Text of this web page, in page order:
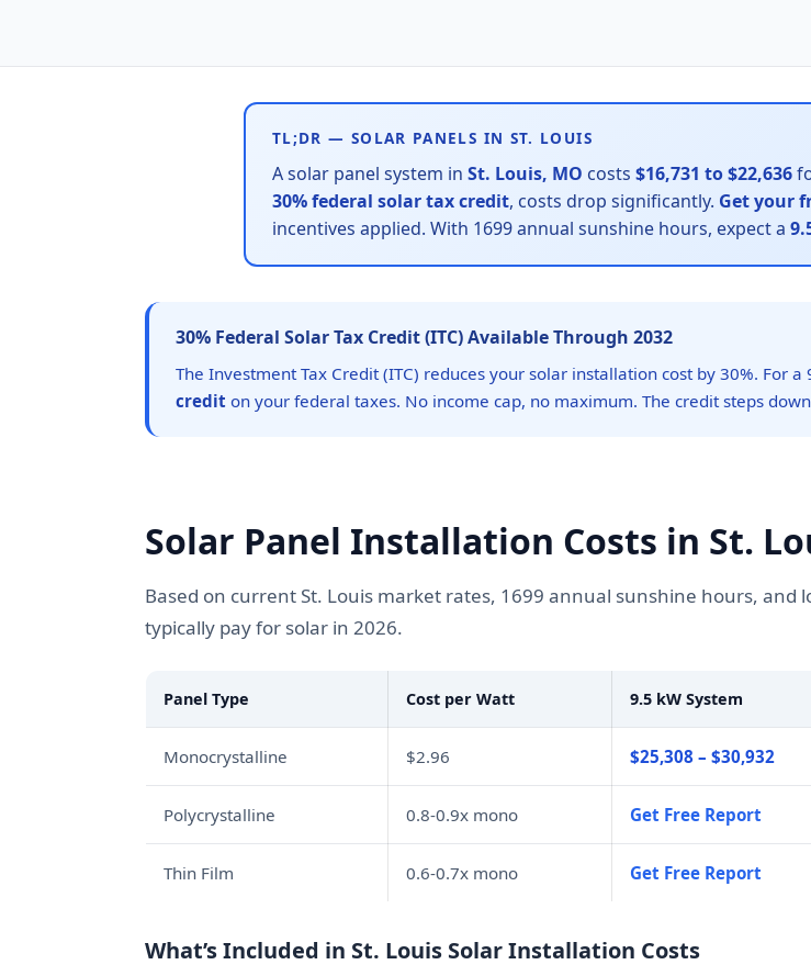
TL;DR — SOLAR PANELS IN ST. LOUIS
A solar panel system in St. Louis, MO costs $16,731 to $22,636
30% federal solar tax credit, costs drop significantly. Get your
incentives applied. With 1699 annual sunshine hours, expect a
30% Federal Solar Tax Credit (ITC) Available Through 2032
The Investment Tax Credit (ITC) reduces your solar installation cost by 30%. For a
credit on your federal taxes. No income cap, no maximum. The credit steps
Solar Panel Installation Costs in St.
Based on current St. Louis market rates, 1699 annual sunshine hours, and
typically pay for solar in 2026.
Panel Type Cost per Watt 9.5 kW System
Monocrystalline $2.96 $25,308 – $30,932
Polycrystalline 0.8-0.9x mono Get Free Report
Thin Film 0.6-0.7x mono Get Free Report
What’s Included in St. Louis Solar Installation Costs